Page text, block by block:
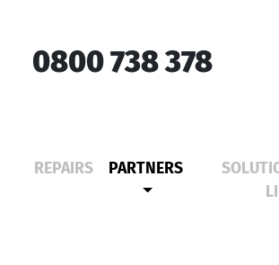
0800 738 378
REPAIRS (CURRENT)
PARTNERS